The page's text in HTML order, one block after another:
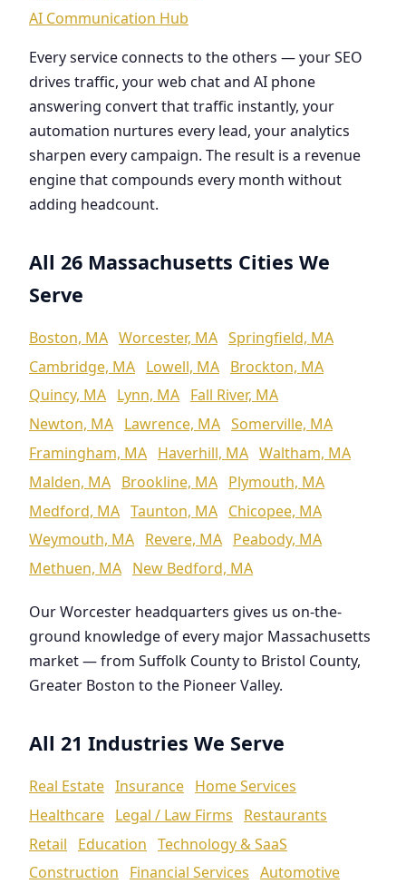
AI Communication Hub
Every service connects to the others — your SEO
drives traffic, your web chat and AI phone
answering convert that traffic instantly, your
automation nurtures every lead, your analytics
sharpen every campaign. The result is a revenue
engine that compounds every month without
adding headcount.
All 26 Massachusetts Cities We
Serve
Boston, MA Worcester, MA Springfield, MA
Cambridge, MA Lowell, MA Brockton, MA
Quincy, MA Lynn, MA Fall River, MA
Newton, MA Lawrence, MA Somerville, MA
Framingham, MA Haverhill, MA Waltham, MA
Malden, MA Brookline, MA Plymouth, MA
Medford, MA Taunton, MA Chicopee, MA
Weymouth, MA Revere, MA Peabody, MA
Methuen, MA New Bedford, MA
Our Worcester headquarters gives us on-the-
ground knowledge of every major Massachusetts
market — from Suffolk County to Bristol County,
Greater Boston to the Pioneer Valley.
All 21 Industries We Serve
Real Estate Insurance Home Services
Healthcare Legal / Law Firms
Restaurants
Retail
Education Technology & SaaS
Construction
Financial Services Automotive